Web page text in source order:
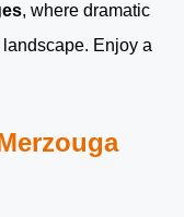
, where dramatic
Enjoy a